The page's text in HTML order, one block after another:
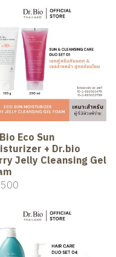
Eco Sun
+ Dr.bio
Jelly Cleansing Gel